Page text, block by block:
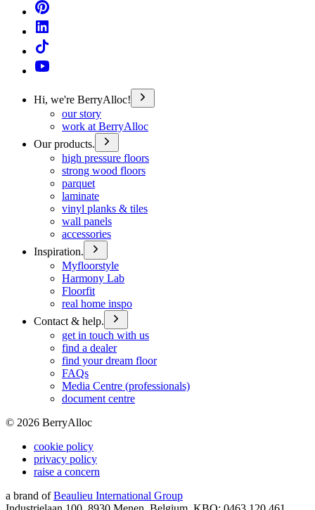
Hi, we're BerryAlloc!
our story
work at BerryAlloc
Our products.
high pressure floors
strong wood floors
parquet
laminate
vinyl planks & tiles
wall panels
accessories
Inspiration.
Myfloorstyle
Harmony Lab
Floorfit
real home inspo
Contact & help.
get in touch with us
find a dealer
find your dream floor
FAQs
Media Centre (professionals)
document centre
© 2026 BerryAlloc
cookie policy
privacy policy
raise a concern
a brand of Beaulieu International Group